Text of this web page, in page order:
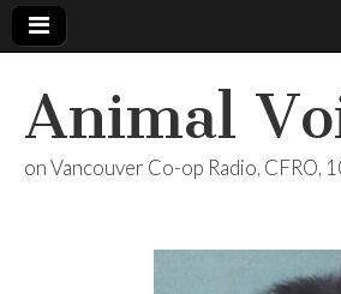
Animal
on Vancouver Co-op Radio, CFRO,